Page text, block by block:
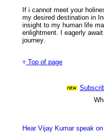
If i cannot meet your
my desired destination in
insight to my human life
enlightment.
I eagerly
journey
Top of page
Hear Vijay Kumar speak